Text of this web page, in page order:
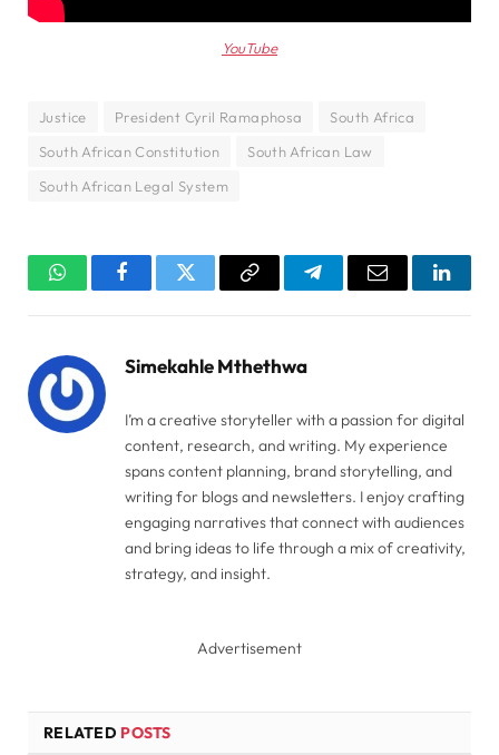
YouTube
Justice President Cyril Ramaphosa
South Africa
South African Constitution
South African Law
South African Legal System
WhatsAppFacebookTwitter Copy
TelegramEmail
Simekahle Mthethwa
I’m a creative storyteller with a passion for digital
content, research, and writing. My experience
spans content planning, brand storytelling, and
writing for blogs and newsletters. I enjoy crafting
engaging narratives that connect with audiences
and bring ideas to life through a mix of creativity,
strategy, and insight.
Advertisement
RELATED POSTS